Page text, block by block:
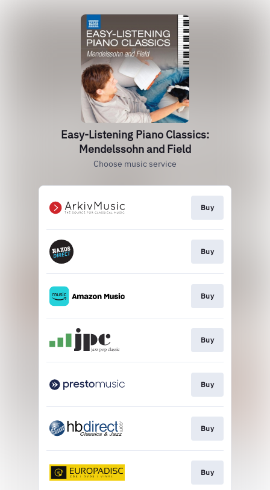
Easy-Listening Piano Classics:
Mendelssohn and Field
Choose music service
Buy
Buy
Buy
Buy
Buy
Buy
Buy